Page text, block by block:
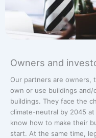
Owners and
Our partners are owners,
own or use buildings
buildings. They face the
climate-neutral by 2045
know how to make their
start. At the same time,